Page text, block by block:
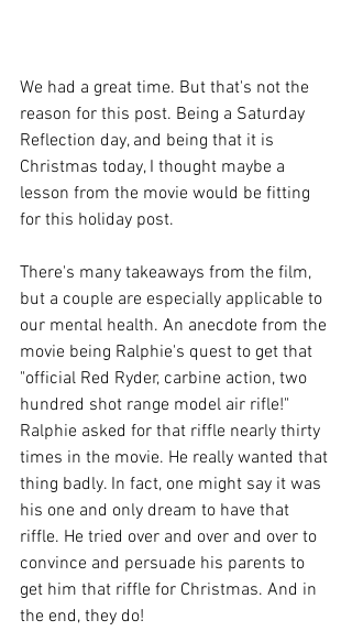
We had a great time. But that's not the
reason for this post. Being a Saturday
Reflection day, and being that it is
Christmas today, I thought maybe a
lesson from the movie would be fitting
for this holiday post.
There's many takeaways from the film,
but a couple are especially applicable to
our mental health. An anecdote from the
movie being Ralphie's quest to get that
"official Red Ryder, carbine action, two
hundred shot range model air rifle!"
Ralphie asked for that riffle nearly thirty
times in the movie. He really wanted that
thing badly. In fact, one might say it was
his one and only dream to have that
riffle. He tried over and over and over to
convince and persuade his parents to
get him that riffle for Christmas. And in
the end, they do!